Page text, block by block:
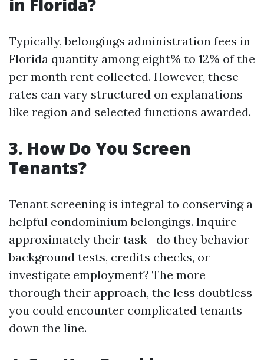
in Florida?
Typically, belongings administration fees in
Florida quantity among eight% to 12% of the
per month rent collected. However, these
rates can vary structured on explanations
like region and selected functions awarded.
3. How Do You Screen
Tenants?
Tenant screening is integral to conserving a
helpful condominium belongings. Inquire
approximately their task—do they behavior
background tests, credits checks, or
investigate employment? The more
thorough their approach, the less doubtless
you could encounter complicated tenants
down the line.